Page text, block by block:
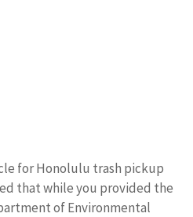
for Honolulu trash pickup
that while you provided the
of Environmental